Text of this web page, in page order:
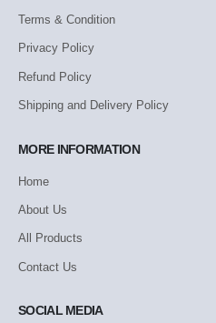
Terms & Condition
Privacy Policy
Refund Policy
Shipping and Delivery Policy
MORE INFORMATION
Home
About Us
All Products
Contact Us
SOCIAL MEDIA